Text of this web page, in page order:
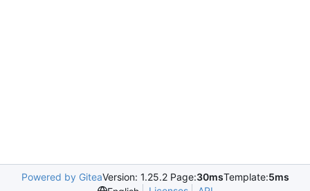
Powered by GiteaVersion: 1.25.2 Page:30msTemplate:5ms